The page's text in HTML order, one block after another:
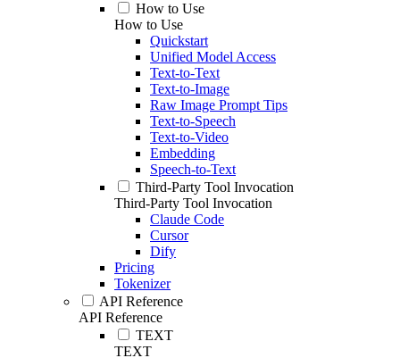
How to Use
How to Use
Quickstart
Unified Model Access
Text-to-Text
Text-to-Image
Raw Image Prompt Tips
Text-to-Speech
Text-to-Video
Embedding
Speech-to-Text
Third-Party Tool Invocation
Third-Party Tool Invocation
Claude Code
Cursor
Dify
Pricing
Tokenizer
API Reference
API Reference
TEXT
TEXT